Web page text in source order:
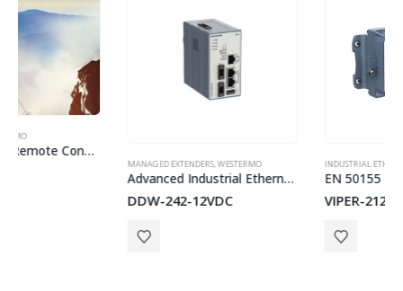
WESTERMO
Advanced Industrial Ethernet Extender
INDUSTRIAL ETHERNET SWITCHES,ON-BOARD TRAIN EN50155 SWITCHES
EN 50155 Managed Routing Switch
VIPER-212A